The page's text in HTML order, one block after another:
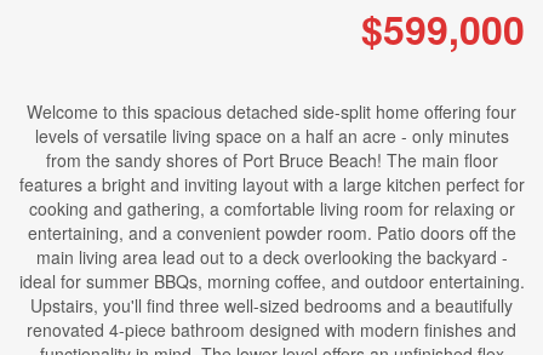
$599,000
Welcome to this spacious detached side-split home offering four
levels of versatile living space on a half an acre - only minutes
from the sandy shores of Port Bruce Beach! The main floor
features a bright and inviting layout with a large kitchen perfect for
cooking and gathering, a comfortable living room for relaxing or
entertaining, and a convenient powder room. Patio doors off the
main living area lead out to a deck overlooking the backyard -
ideal for summer BBQs, morning coffee, and outdoor entertaining.
Upstairs, you'll find three well-sized bedrooms and a beautifully
renovated 4-piece bathroom designed with modern finishes and